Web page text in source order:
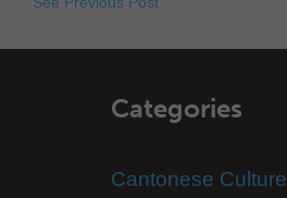
Categories
Cantonese Culture